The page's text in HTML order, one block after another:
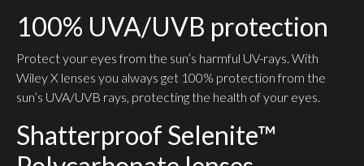
100% UVA/UVB protection
Protect your eyes from the sun’s harmful UV-rays. With
Wiley X lenses you always get 100% protection from the
sun’s UVA/UVB rays, protecting the health of your eyes.
Shatterproof Selenite™